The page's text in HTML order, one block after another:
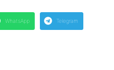
WhatsApp Telegram